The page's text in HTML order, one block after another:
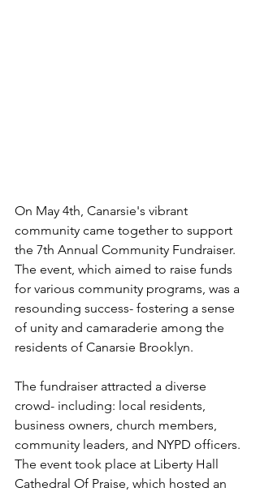
On May 4th, Canarsie's vibrant
community came together to support
the 7th Annual Community Fundraiser.
The event, which aimed to raise funds
for various community programs, was a
resounding success- fostering a sense
of unity and camaraderie among the
residents of Canarsie Brooklyn.
The fundraiser attracted a diverse
crowd- including: local residents,
business owners, church members,
community leaders, and NYPD officers.
The event took place at Liberty Hall
Cathedral Of Praise, which hosted an